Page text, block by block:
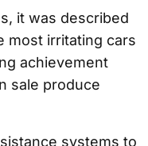
it was described
most irritating cars
achievement
sale produce
systems to